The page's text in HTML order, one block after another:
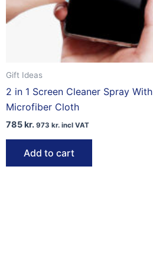
Gift Ideas
2 in 1 Screen Cleaner Spray With
Microfiber Cloth
785kr. 973 kr. incl VAT
Add to cart